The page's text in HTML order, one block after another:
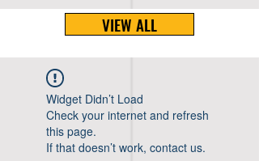
VIEW ALL
Widget Didn’t Load
Check your internet and refresh
this page.
If that doesn’t work, contact us.